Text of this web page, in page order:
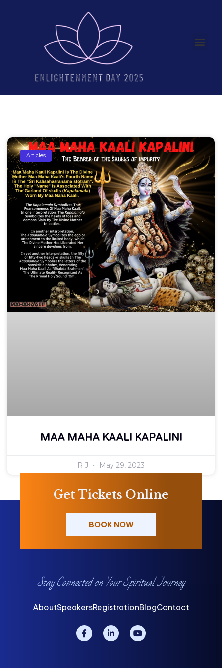
Articles
MAA MAHA KAALI KAPALINI
R J May 29, 2023
Get Tickets Online
BOOK NOW
Stay Connected on Your Spiritual Journey
AboutSpeakersRegistrationBlogContact